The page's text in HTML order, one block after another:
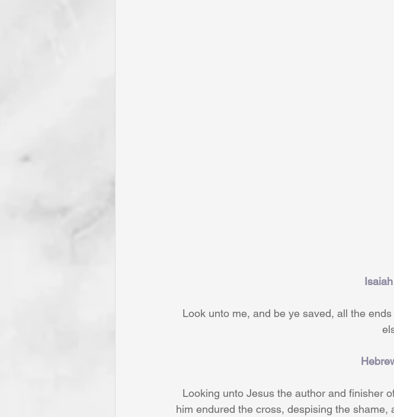
Look unto me, and be ye saved, all the
Looking unto Jesus the author and finisher
him endured the cross, despising the